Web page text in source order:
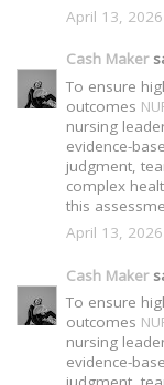
April 13,
Cash Maker
To ensure
outcomes
nursing
evidence-
judgment,
complex
this
April 13,
Cash Maker
To ensure
outcomes
nursing
evidence-